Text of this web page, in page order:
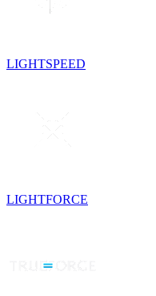
LIGHTSPEED
LIGHTFORCE